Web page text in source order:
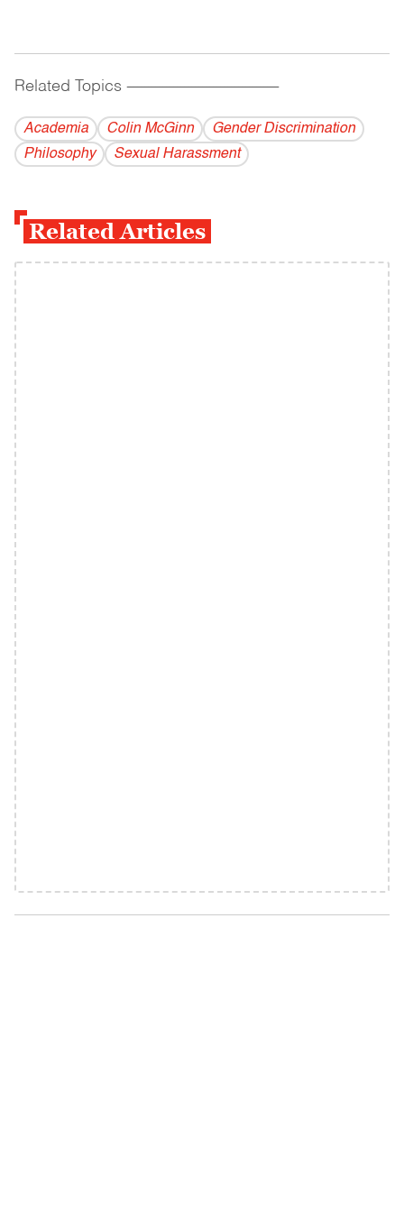
Related Topics ------------------------------------------
Academia Colin McGinn
Gender Discrimination
Philosophy
Sexual Harassment
Related Articles